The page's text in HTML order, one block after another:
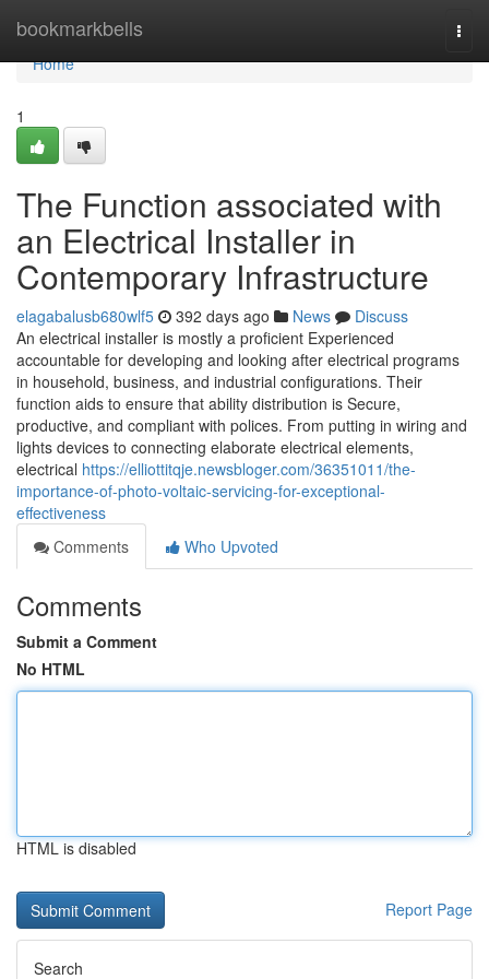
bookmarkbells
Home
Home
1
The Function associated with
an Electrical Installer in
Contemporary Infrastructure
elagabalusb680wlf5 392 days ago News
Discuss
An electrical installer is mostly a proficient Experienced
accountable for developing and looking after electrical programs
in household, business, and industrial configurations. Their
function aids to ensure that ability distribution is Secure,
productive, and compliant with polices. From putting in wiring and
lights devices to connecting elaborate electrical elements,
electrical https://elliottitqje.newsbloger.com/36351011/the-
importance-of-photo-voltaic-servicing-for-exceptional-
effectiveness
Comments
Who Upvoted
Comments
Submit a Comment
No HTML
HTML is disabled
Report Page
Search